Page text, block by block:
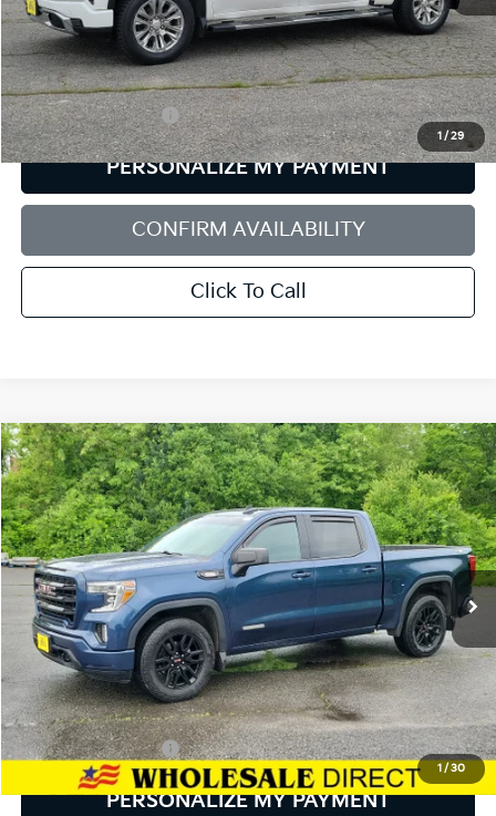
1 /29
Less
Retail Price:
$42,922
Documentation Fee:
+$599
PERSONALIZE MY PAYMENT
CONFIRM AVAILABILITY
Click To Call
1/30
2021GMC Sierra 1500Elevation
Bill Dodge Buick - GMC
VIN:3GTU9CET3MG331376Stock: 6GM0787T Model:TK10543
124,615 mi Ext. Int.
BUY FINANCE
$26,041
SALE PRICE
Less
Retail Price:
$25,442
Documentation Fee:
+$599
PERSONALIZE MY PAYMENT
Compare Vehicle